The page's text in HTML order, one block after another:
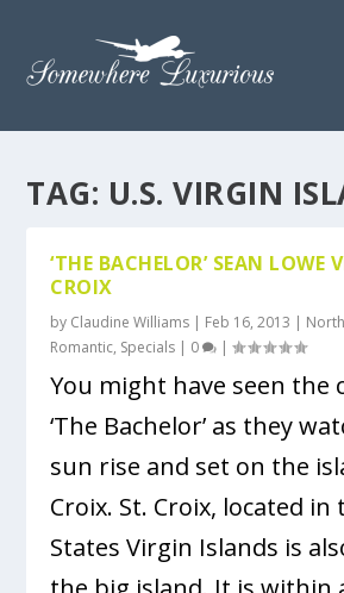
TAG: U.S. VIRGIN
‘THE BACHELOR’ SEAN LOWE
CROIX
by Claudine Williams | Feb 16, 2013 |
Romantic, Specials | 0 |
You might have seen the
‘The Bachelor’ as they
sun rise and set on the
Croix. St. Croix, located
States Virgin Islands is